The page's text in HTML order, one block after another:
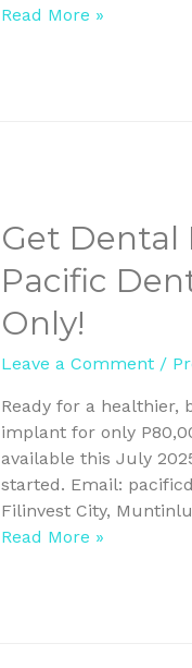
Read More »
Get
Pacific
Only!
Leave a Comment /
Ready for a healthier,
implant for only
available this July
started. Email:
Filinvest City,
Read More »